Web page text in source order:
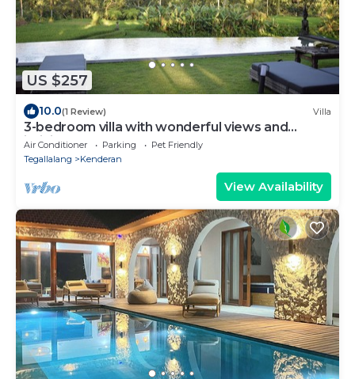
US $257
10.0(1 Review) Villa
3-bedroom villa with wonderful views and
infinity pool
Air Conditioner Parking
Pet Friendly
Tegallalang
Kenderan
View Availability